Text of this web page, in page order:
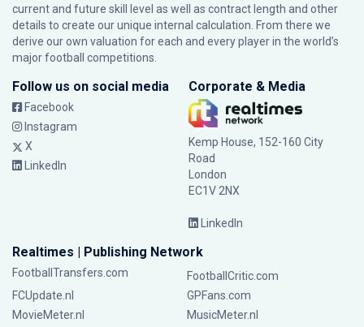
current and future skill level as well as contract length and other
details to create our unique internal calculation. From there we
derive our own valuation for each and every player in the world’s
major football competitions.
Follow us on social media
Facebook
Instagram
X
LinkedIn
Corporate & Media
Kemp House, 152-160 City
Road
London
EC1V 2NX
LinkedIn
Realtimes | Publishing Network
FootballTransfers.com
FootballCritic.com
FCUpdate.nl
GPFans.com
MovieMeter.nl
MusicMeter.nl